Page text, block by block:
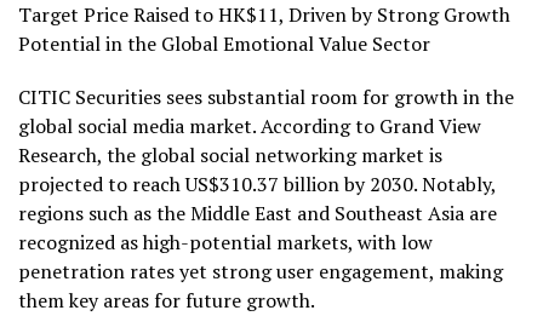
Target Price Raised toHK$11, Driven by Strong Growth
Potential in the Global Emotional Value Sector
CITIC Securities sees substantial room for growth in the
global social media market. According to Grand View
Research, the global social networking market is
projected to reachUS$310.37 billionby 2030. Notably,
regions such as theMiddle East and Southeast Asia are
recognized as high-potential markets, with low
penetration rates yet strong user engagement, making
them key areas for future growth.